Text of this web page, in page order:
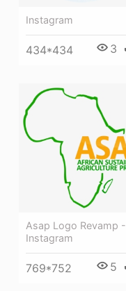
Instagram
434*434 3
Asap Logo Revamp -
Instagram
769*752 5